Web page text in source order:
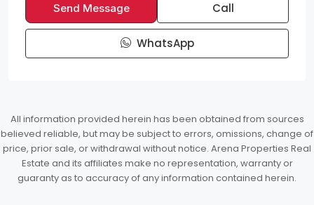
Send Message Call
WhatsApp
All information provided herein has been obtained from sources
believed reliable, but may be subject to errors, omissions, change of
price, prior sale, or withdrawal without notice. Arena Properties Real
Estate and its affiliates make no representation, warranty or
guaranty as to accuracy of any information contained herein.